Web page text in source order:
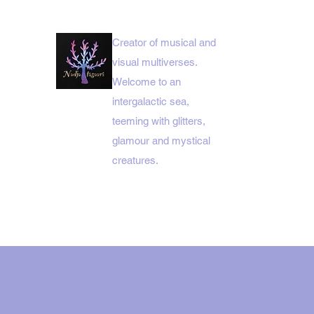
Creator of musical and
visual multiverses.
Welcome to an
intergalactic sea,
teeming with glitters,
glamour and mystical
creatures.